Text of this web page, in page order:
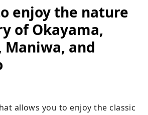
enjoy the nature
of Okayama,
Maniwa, and
allows you to enjoy the classic